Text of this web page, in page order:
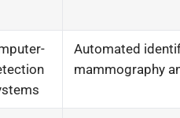
Automated
mammography